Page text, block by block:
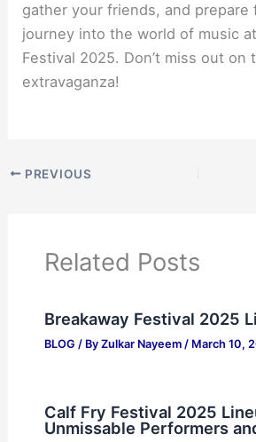
gather your friends, and prepare
journey into the world of music
Festival 2025. Don’t miss out on
extravaganza!
PREVIOUS
Related Posts
Breakaway Festival 2025
BLOG / By Zulkar Nayeem / March 10,
Calf Fry Festival 2025
Unmissable Performers